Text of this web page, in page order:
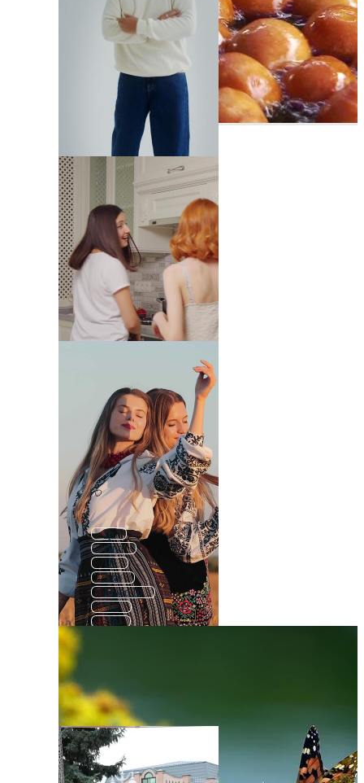
Ip
And
Di
The
Made In
We
No
All